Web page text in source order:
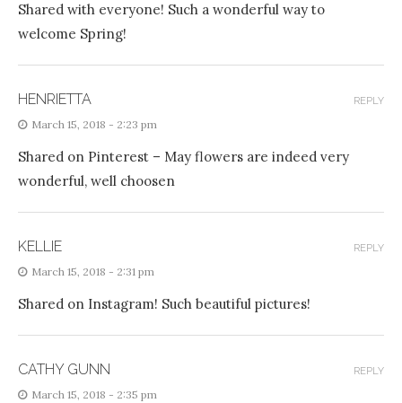
Shared with everyone! Such a wonderful way to
welcome Spring!
HENRIETTA
March 15, 2018 - 2:23 pm
Shared on Pinterest – May flowers are indeed very
wonderful, well choosen
REPLY
KELLIE
March 15, 2018 - 2:31 pm
Shared on Instagram! Such beautiful pictures!
REPLY
CATHY GUNN
March 15, 2018 - 2:35 pm
REPLY